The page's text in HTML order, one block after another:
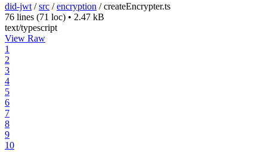
did-jwt /src /encryption /createEncrypter.ts
76 lines (71 loc) • 2.47 kB
text/typescript
View Raw
1
2
3
4
5
6
7
8
9
10